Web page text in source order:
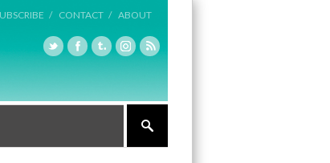
/ CONTACT / ABOUT